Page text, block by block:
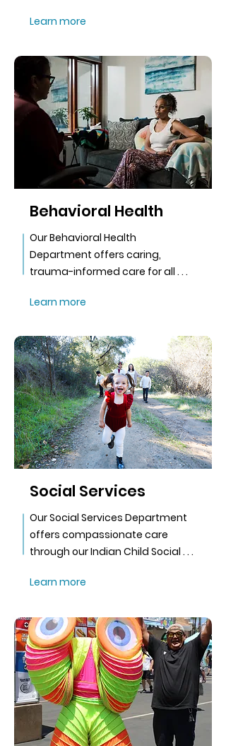
Learn more
Our Behavioral Health
Department offers caring,
trauma-informed care for all . . .
Behavioral Health
Learn more
Our Social Services Department
offers compassionate care
through our Indian Child Social . . .
Social Services
Learn more